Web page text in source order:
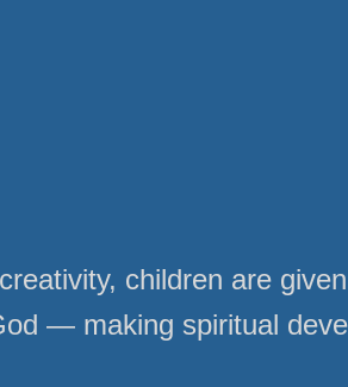
children are
— making spiritual